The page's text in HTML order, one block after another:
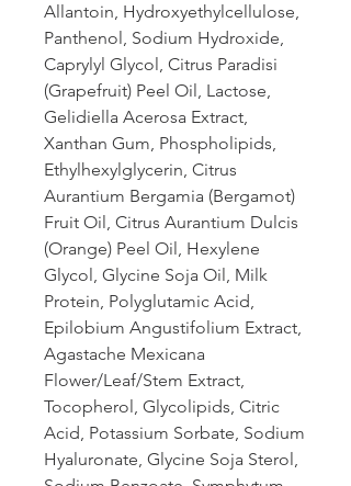
Allantoin, Hydroxyethylcellulose,
Panthenol, Sodium Hydroxide,
Caprylyl Glycol, Citrus Paradisi
(Grapefruit) Peel Oil, Lactose,
Gelidiella Acerosa Extract,
Xanthan Gum, Phospholipids,
Ethylhexylglycerin, Citrus
Aurantium Bergamia (Bergamot)
Fruit Oil, Citrus Aurantium Dulcis
(Orange) Peel Oil, Hexylene
Glycol, Glycine Soja Oil, Milk
Protein, Polyglutamic Acid,
Epilobium Angustifolium Extract,
Agastache Mexicana
Flower/Leaf/Stem Extract,
Tocopherol, Glycolipids, Citric
Acid, Potassium Sorbate, Sodium
Hyaluronate, Glycine Soja Sterol,